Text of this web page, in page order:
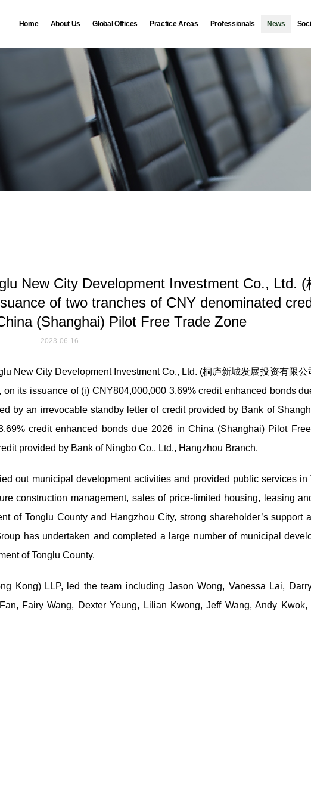
Home About Us Global Offices Practice Areas Professionals News
New City Development Investment Co., Ltd. (
of two tranches of CNY denominated
(Shanghai) Pilot Free Trade Zone
2023-06-16
New City Development Investment Co., Ltd. (桐庐新城发展投资有限公
on its issuance of (i) CNY804,000,000 3.69% credit enhanced bonds
by an irrevocable standby letter of credit provided by Bank of
credit enhanced bonds due 2026 in China (Shanghai) Pilot
provided by Bank of Ningbo Co., Ltd., Hangzhou Branch.
out municipal development activities and provided public services in
construction management, sales of price-limited housing, leasing
of Tonglu County and Hangzhou City, strong shareholder’s support
has undertaken and completed a large number of municipal
of Tonglu County.
Kong) LLP, led the team including Jason Wong, Vanessa Lai,
Fairy Wang, Dexter Yeung, Lilian Kwong, Jeff Wang, Andy Kwok,